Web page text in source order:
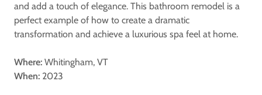
and add a touch of elegance. This bathroom remodel is a
perfect example of how to create a dramatic
transformation and achieve a luxurious spa feel at home.
Where: Whitingham, VT
When: 2023